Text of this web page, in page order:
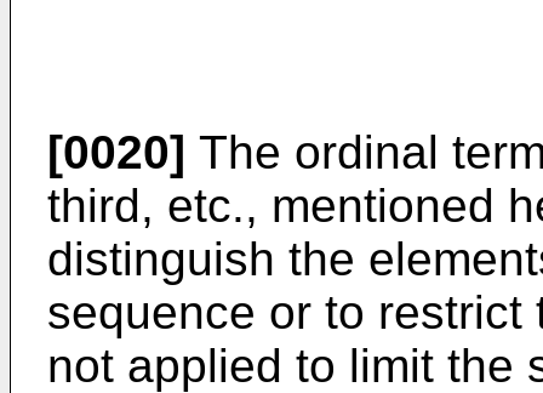
[0020] The ordinal
third, etc., mentioned
distinguish the
sequence or to
not applied to limit the